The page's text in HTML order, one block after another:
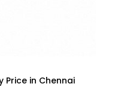
Price in Chennai